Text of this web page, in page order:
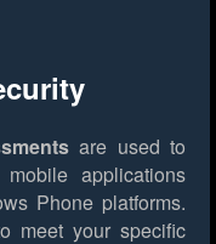
are used to
applications
Phone platforms.
meet your specific